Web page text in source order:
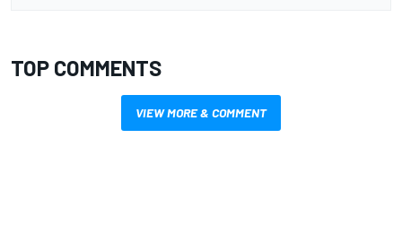
TOP COMMENTS
VIEW MORE & COMMENT